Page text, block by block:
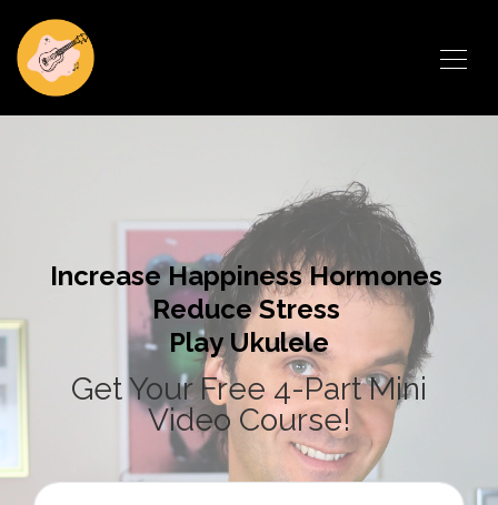
Increase Happiness Hormones
Reduce Stress
Play Ukulele
Get Your Free 4-Part Mini
Video Course!